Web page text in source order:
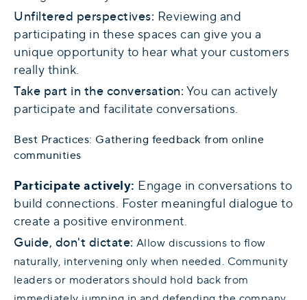
Unfiltered perspectives: Reviewing and
participating in these spaces can give you a
unique opportunity to hear what your customers
really think.
Take part in the conversation:You can actively
participate and facilitate conversations.
Best Practices: Gathering feedback from online
communities
Participate actively: Engage in conversations to
build connections. Foster meaningful dialogue to
create a positive environment.
Guide, don't dictate: Allow discussions to flow
naturally, intervening only when needed. Community
leaders or moderators should hold back from